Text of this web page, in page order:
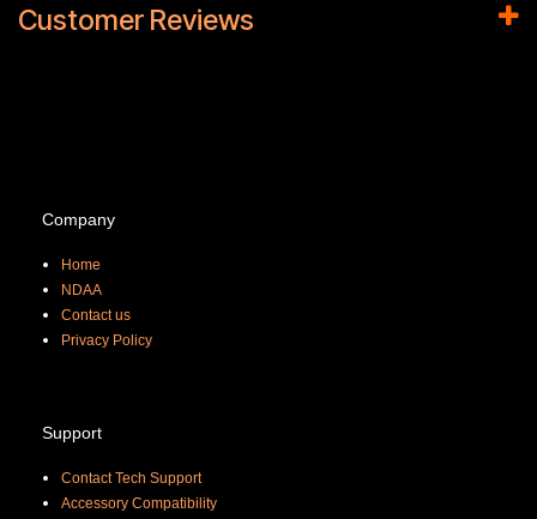
Customer Reviews
Company
Home
NDAA
Contact us
Privacy Policy
Support
Contact Tech Support
Accessory Compatibility